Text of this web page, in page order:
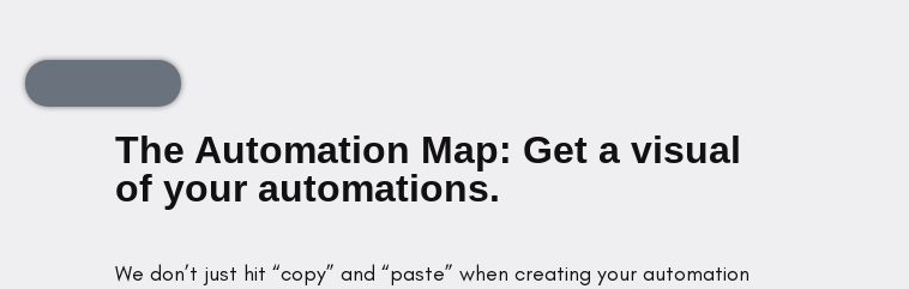
The Automation Map: Get a visual
of your automations.
We don’t just hit “copy” and “paste” when creating your automation